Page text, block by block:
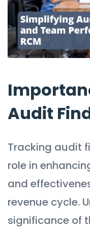
Audit
Tracking audit
role in
and
revenue cycle.
significance of